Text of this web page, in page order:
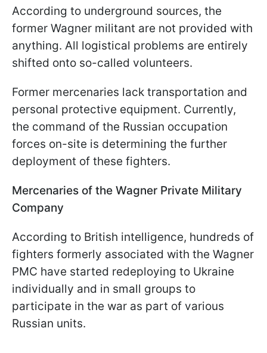
According to underground sources, the
former Wagner militant are not provided with
anything. All logistical problems are entirely
shifted onto so-called volunteers.
Former mercenaries lack transportation and
personal protective equipment. Currently,
the command of the Russian occupation
forces on-site is determining the further
deployment of these fighters.
Mercenaries of the Wagner Private Military
Company
According to British intelligence, hundreds of
fighters formerly associated with the Wagner
PMC have started redeploying to Ukraine
individually and in small groups to
participate in the war as part of various
Russian units.